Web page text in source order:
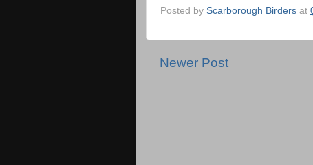
Posted by Scarborough Birders at
Newer Post